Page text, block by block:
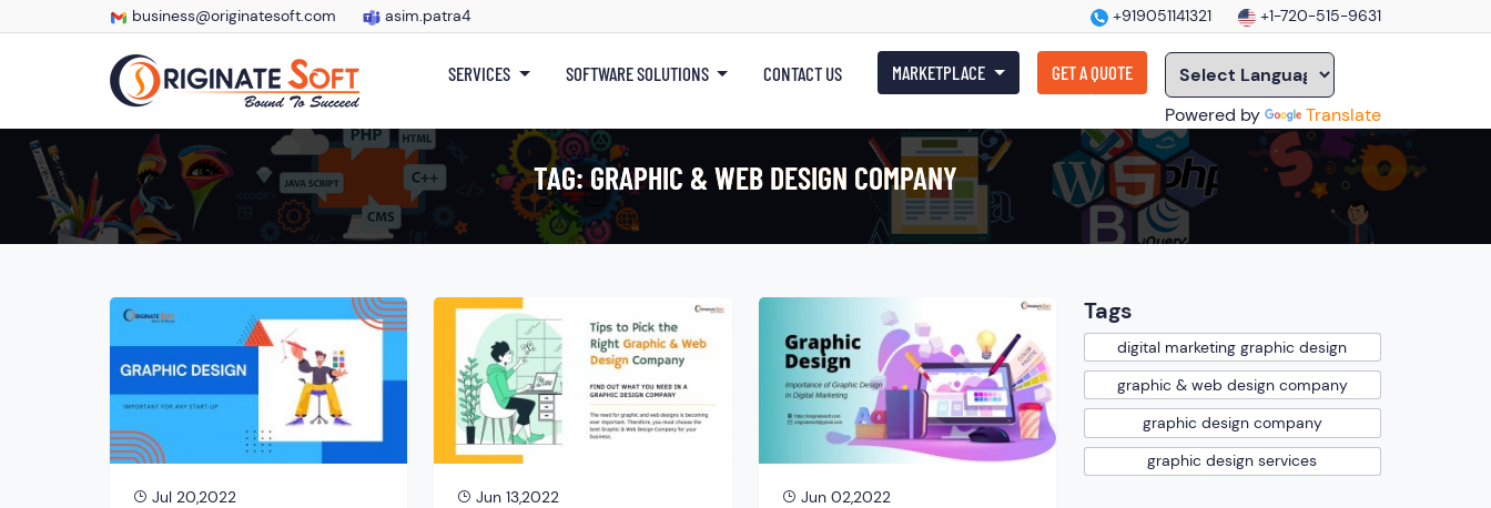
business@originatesoft.com asim.patra4 +919051141321 +1-720-515-9631
SERVICES SOFTWARE SOLUTIONS CONTACT US MARKETPLACE GET A QUOTE
Powered by Translate
TAG:GRAPHIC & WEB DESIGN COMPANY
Jul 20,2022
Jun 13,2022
Jun 02,2022
Tags
digital marketing graphic design
graphic & web design company
graphic design company
graphic design services